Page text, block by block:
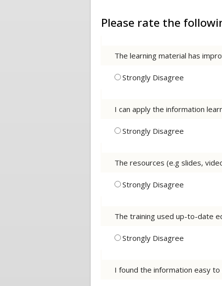
Please rate the
The learning material has
Strongly Disagree
I can apply the information
Strongly Disagree
The resources (e.g slides,
Strongly Disagree
The training used up-to-date
Strongly Disagree
I found the information easy